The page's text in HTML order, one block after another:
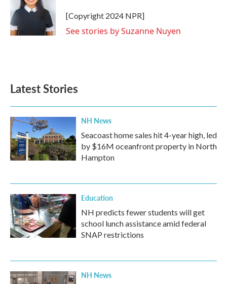
[Copyright 2024 NPR]
See stories by Suzanne Nuyen
Latest Stories
NH News
Seacoast home sales hit 4-year high, led
by $16M oceanfront property in North
Hampton
Education
NH predicts fewer students will get
school lunch assistance amid federal
SNAP restrictions
NH News